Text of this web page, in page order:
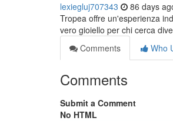
lexiegluj707343 86 days
Tropea offre un'esperienza
vero gioiello per chi cerca
Comments
Who
Comments
Submit a Comment
No HTML